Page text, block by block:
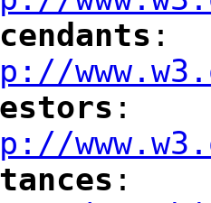
:
:
: